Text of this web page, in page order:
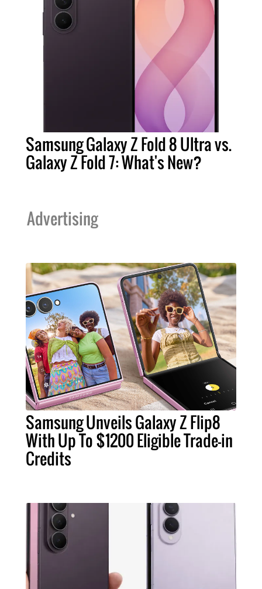
Samsung Galaxy Z Fold 8 Ultra vs.
Galaxy Z Fold 7: What's New?
Advertising
Samsung Unveils Galaxy Z Flip8
With Up To $1200 Eligible Trade-in
Credits